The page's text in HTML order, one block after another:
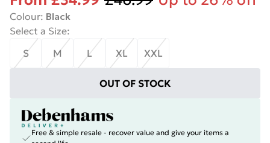
Colour: Black
Select a Size:
S
M L XL XXL
OUT OF STOCK
Free & simple resale - recover value and give your items a